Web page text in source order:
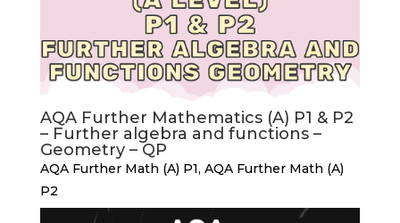
AQA Further Mathematics (A) P1 & P2
– Further algebra and functions –
Geometry – QP
AQA Further Math (A) P1, AQA Further Math (A)
P2